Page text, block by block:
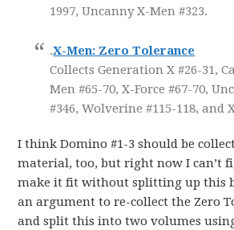
1997, Uncanny X-Men #323.
.X-Men: Zero Tolerance
Collects Generation X #26-31,
Men #65-70, X-Force #67-70,
#346, Wolverine #115-118, and
I think Domino #1-3 should be
material, too, but right now I can’t
make it fit without splitting up this
an argument to re-collect the Zero
and split this into two volumes